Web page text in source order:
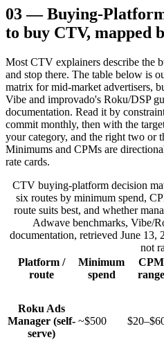
03—Buying-
to buy CTV, mapped
Most CTV explainers describe the
and stop there. The table below is
matrix for mid-market advertisers,
Vibe and improvado's Roku/DSP
documentation. Read it by
commit monthly, then with the
your category, and the right two or
Minimums and CPMs are
rate cards.
CTV buying-platform decision
six routes by minimum spend,
route suits best, and whether
Adwave benchmarks, Vibe/
documentation, retrieved June 13,
not
Platform /
route
Minimum
spend
CPM
range
Roku Ads
Manager (self-
serve)
~$500